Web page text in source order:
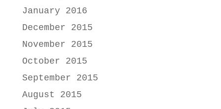
January 2016
December 2015
November 2015
October 2015
September 2015
August 2015